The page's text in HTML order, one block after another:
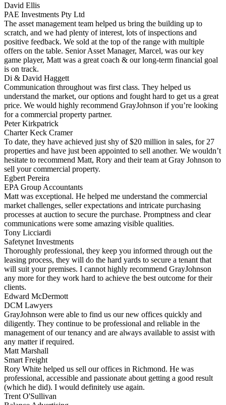
David Ellis
PAE Investments Pty Ltd
The asset management team helped us bring the building up to
scratch, and we had plenty of interest, lots of inspections and
positive feedback. We sold at the top of the range with multiple
offers on the table. Senior Asset Manager, Marcel, was our key
game player, Matt was a great coach & our long-term financial goal
is on track.
Di & David Haggett
Communication throughout was first class. They helped us
understand the market, our options and fought hard to get us a great
price. We would highly recommend GrayJohnson if you’re looking
for a commercial property partner.
Peter Kirkpatrick
Charter Keck Cramer
To date, they have achieved just shy of $20 million in sales, for 27
properties and have just been appointed to sell another. We wouldn’t
hesitate to recommend Matt, Rory and their team at Gray Johnson to
sell your commercial property.
Egbert Pereira
EPA Group Accountants
Matt was exceptional. He helped me understand the commercial
market challenges, seller expectations and intricate purchasing
processes at auction to secure the purchase. Promptness and clear
communications were some amazing visible qualities.
Tony Licciardi
Safetynet Investments
Thoroughly professional, they keep you informed through out the
leasing process, they will do the hard yards to secure a tenant that
will suit your premises. I cannot highly recommend GrayJohnson
any more for they work hard to achieve the best outcome for their
clients.
Edward McDermott
DCM Lawyers
GrayJohnson were able to find us our new offices quickly and
diligently. They continue to be professional and reliable in the
management of our tenancy and are always available to assist with
any matter if required.
Matt Marshall
Smart Freight
Rory White helped us sell our offices in Richmond. He was
professional, accessible and passionate about getting a good result
(which he did). I would definitely use again.
Trent O'Sullivan